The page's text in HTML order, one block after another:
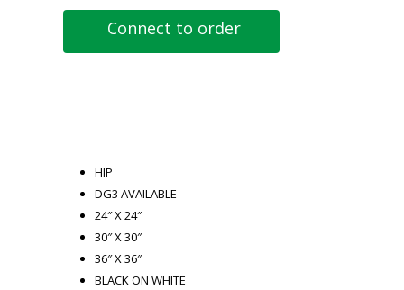
Connect to order
HIP
DG3 AVAILABLE
24″ X 24″
30″ X 30″
36″ X 36″
BLACK ON WHITE